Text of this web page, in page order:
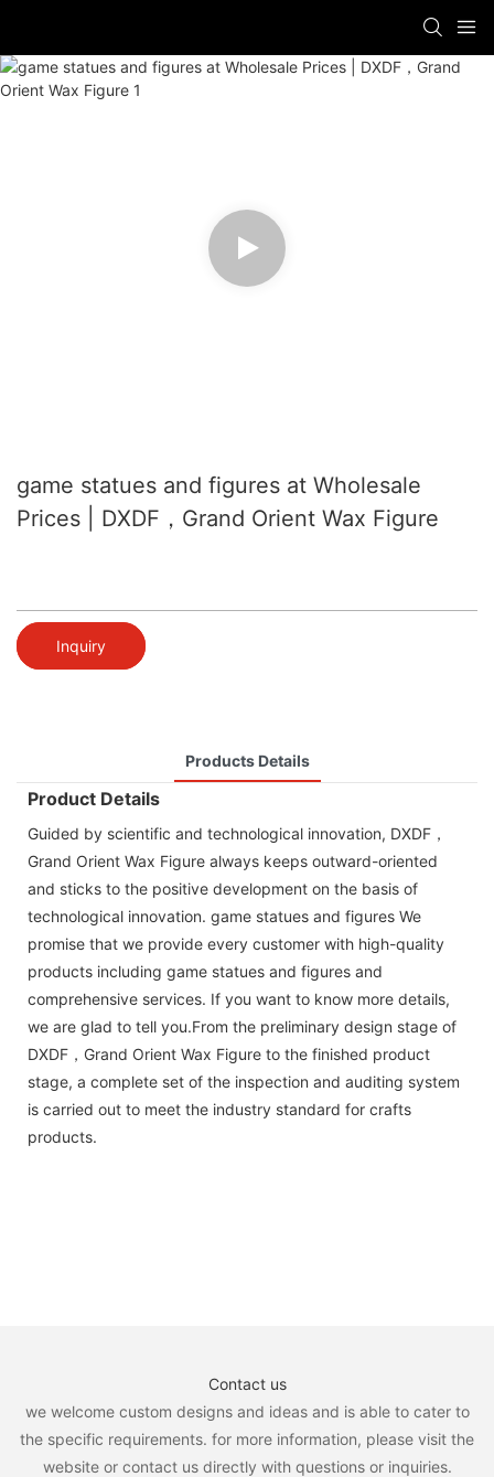
game statues and figures at Wholesale
Prices | DXDF，Grand Orient Wax Figure
Inquiry
Products Details
Product Details
Guided by scientific and technological innovation, DXDF，
Grand Orient Wax Figure always keeps outward-oriented
and sticks to the positive development on the basis of
technological innovation. game statues and figures We
promise that we provide every customer with high-quality
products including game statues and figures and
comprehensive services. If you want to know more details,
we are glad to tell you.From the preliminary design stage of
DXDF，Grand Orient Wax Figure to the finished product
stage, a complete set of the inspection and auditing system
is carried out to meet the industry standard for crafts
products.
Contact us
we welcome custom designs and ideas and is able to cater to
the specific requirements. for more information, please visit the
website or contact us directly with questions or inquiries.